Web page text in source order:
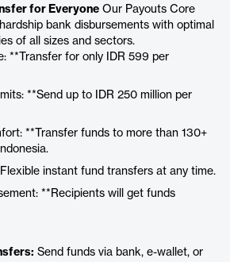
for Everyone Our Payouts Core
bank disbursements with optimal
of all sizes and sectors.
**Transfer for only IDR 599 per
**Send up to IDR 250 million per
**Transfer funds to more than 130+
instant fund transfers at any time.
**Recipients will get funds
Send funds via bank, e-wallet, or